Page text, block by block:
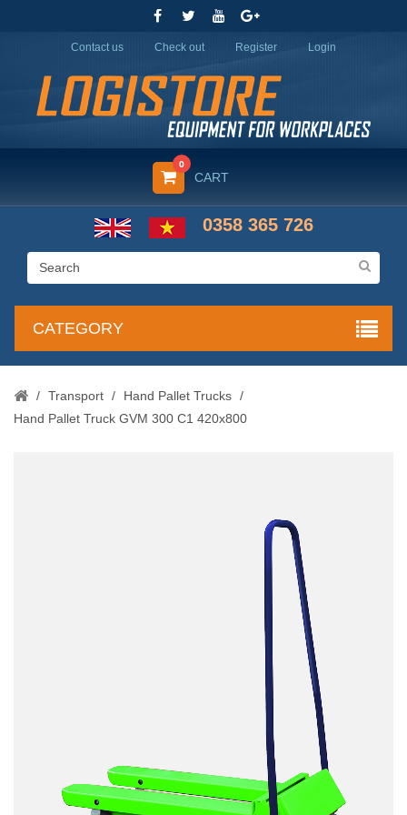
Contact us Check out Register Login
CART
0
0358 365 726
CATEGORY
/ Transport / Hand Pallet Trucks /
Hand Pallet Truck GVM 300 C1 420x800